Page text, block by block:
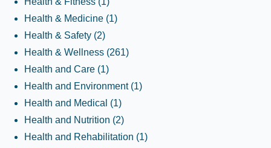
Health & Medicine (1)
Health & Safety (2)
Health & Wellness (261)
Health and Care (1)
Health and Environment (1)
Health and Medical (1)
Health and Nutrition (2)
Health and Rehabilitation (1)